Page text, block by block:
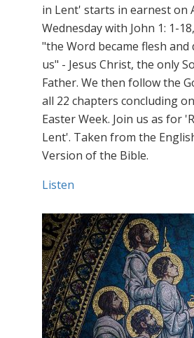
in Lent' starts in earnest on
Wednesday with John 1: 1-
"the Word became flesh
us" - Jesus Christ, the only
Father. We then follow the
all 22 chapters concluding
Easter Week. Join us as for
Lent'. Taken from the
Version of the Bible.
Listen